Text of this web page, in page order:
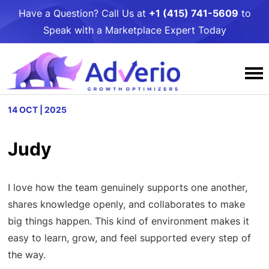
Have a Question? Call Us at +1 (415) 741-5609 to
Speak with a Marketplace Expert Today
Services
Amazon PPC Management
Amazon DSP Management
Amazon Listing Optimization
Amazon Account Management
Amazon Critical Review Removals
Walmart
Walmart PPC Management
Walmart LQS Page
Walmart Review Syndication
Walmart Account Management
Target
Target PPC Management
Target Account Management
Target Catalog Optimization
Umbrella Services
Business Intelligence
Case Studies
Awards and Podcasts
Our People
Careers
Giving
Resources
Adverio Blog
Free Growth
Growth Toolkits
Partners
Contact Us
14 OCT | 2025
Judy
I love how the team genuinely supports one another,
shares knowledge openly, and collaborates to make
big things happen. This kind of environment makes it
easy to learn, grow, and feel supported every step of
the way.